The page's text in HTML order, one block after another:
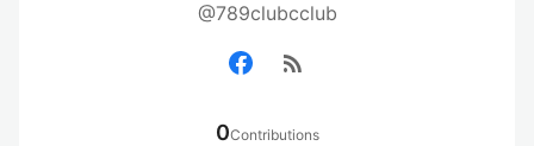
@789clubcclub
rss_feed
0Contributions